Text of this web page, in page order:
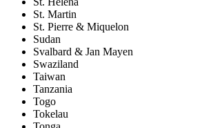
St. Martin
St. Pierre & Miquelon
Sudan
Svalbard & Jan Mayen
Swaziland
Taiwan
Tanzania
Togo
Tokelau